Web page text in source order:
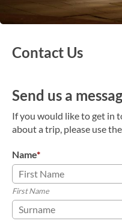
Contact Us
Send us a
If you would like to get in
about a trip, please use
Name*
First Name